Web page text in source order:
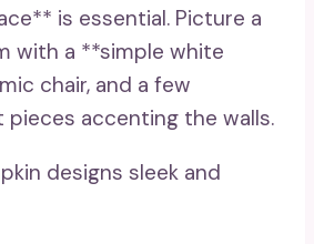
is essential. Picture a
with a **simple white
chair, and a few
pieces accenting the walls.
designs sleek and